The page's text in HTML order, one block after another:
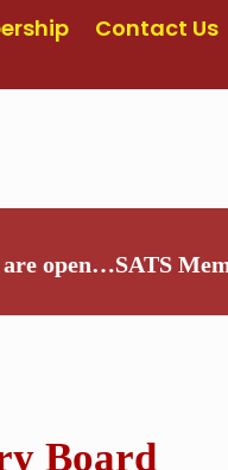
Contact Us
are open…SATS
Board